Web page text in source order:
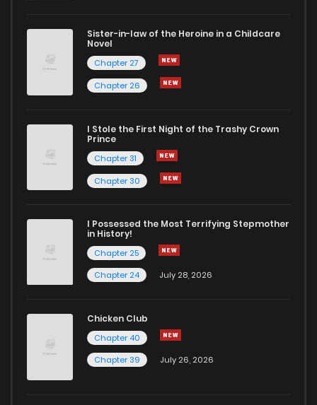
Sister-in-law of the Heroine in a Childcare
Novel
Chapter 27
Chapter 26
I Stole the First Night of the Trashy Crown
Prince
Chapter 31
Chapter 30
I Possessed the Most Terrifying Stepmother
in History!
Chapter 25
Chapter 24
July 28, 2026
Chicken Club
Chapter 40
Chapter 39
July 26, 2026